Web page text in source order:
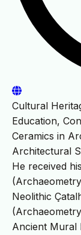
Cultural
Education,
Ceramics in
Architectural
He received
Neolithic
Ancient Mural